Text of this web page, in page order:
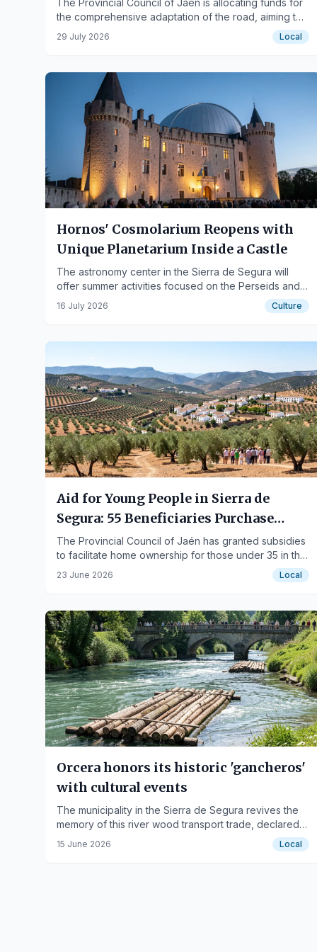
The Provincial Council of Jaén is allocating funds for
the comprehensive adaptation of the road, aiming to
increase road safety and improve traffic conditions.
29 July 2026 Local
Hornos' Cosmolarium Reopens with
Unique Planetarium Inside a Castle
The astronomy center in the Sierra de Segura will
offer summer activities focused on the Perseids and
solar eclipses.
16 July 2026 Culture
Aid for Young People in Sierra de
Segura: 55 Beneficiaries Purchase
Their First Homes
The Provincial Council of Jaén has granted subsidies
to facilitate home ownership for those under 35 in the
region.
23 June 2026 Local
Orcera honors its historic 'gancheros'
with cultural events
The municipality in the Sierra de Segura revives the
memory of this river wood transport trade, declared
Intangible Cultural Heritage of Humanity.
15 June 2026 Local